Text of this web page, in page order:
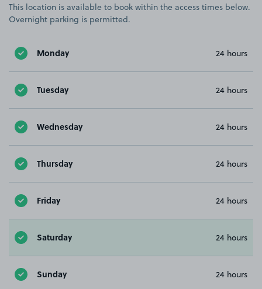
This location is available to book within the access times below.
Overnight parking is permitted.
Monday 24 hours
Tuesday 24 hours
Wednesday 24 hours
Thursday 24 hours
Friday 24 hours
Saturday 24 hours
Sunday 24 hours